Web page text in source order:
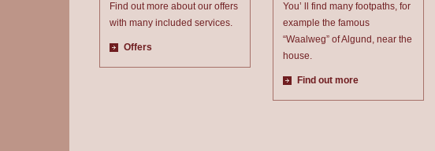
Find out more about our offers
with many included services.
Offers
You’ ll find many footpaths, for
example the famous
“Waalweg” of Algund, near the
house.
Find out more